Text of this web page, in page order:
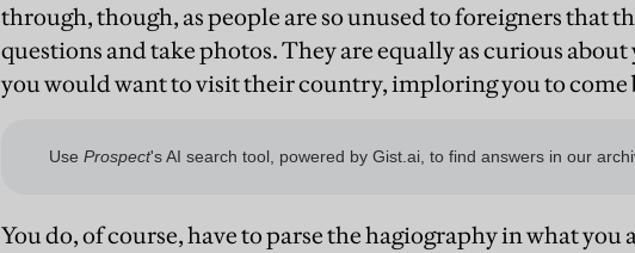
through, though, as people are so unused to foreigners that
questions and take photos. They are equally as curious
you would want to visit their country, imploring you to come
You do, of course, have to parse the hagiography in what you